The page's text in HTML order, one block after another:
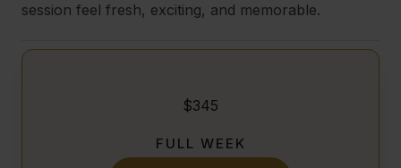
session feel fresh, exciting, and memorable.
$345
FULL WEEK